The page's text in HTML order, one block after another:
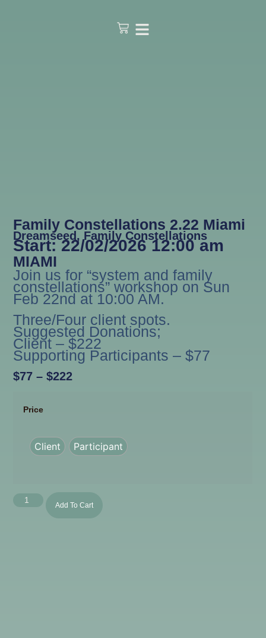
Family Constellations 2.22 Miami
Dreamseed ,Family Constellations
Start: 22/02/2026 12:00 am
MIAMI
Join us for “system and family
constellations” workshop on Sun
Feb 22nd at 10:00 AM.
Three/Four client spots.
Suggested Donations;
Client – $222
Supporting Participants – $77
$77 – $222
Price
Client Participant
Add To Cart